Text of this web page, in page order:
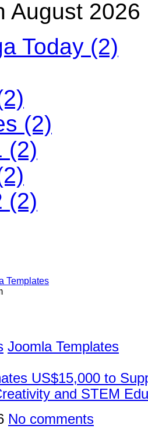
August 2026
Today (2)
(2)
(2)
(2)
Templates
Joomla Templates
No comments